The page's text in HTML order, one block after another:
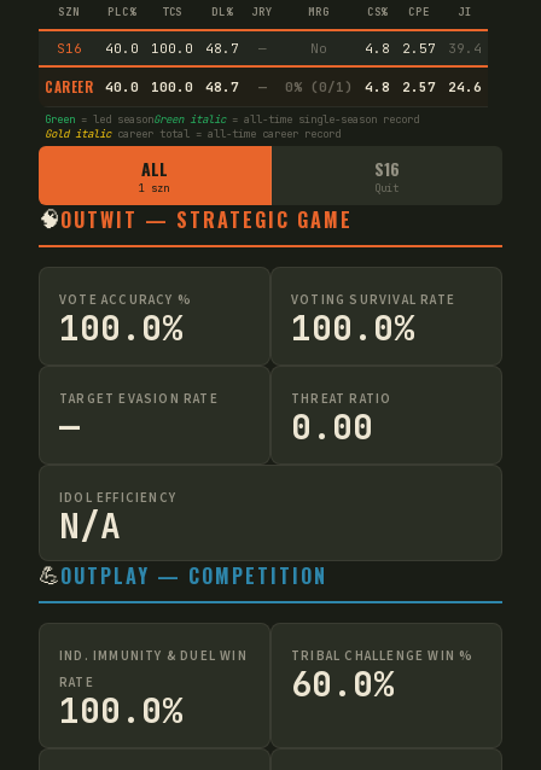
SZN PLC% TCS DL% JRY MRG CS% CPE JI
S16 40.0 100.0 48.7 — No 4.8 2.57 39.4
CAREER 40.0 100.0 48.7 — 0% (0/1) 4.8 2.57 24.6
Green = led seasonGreen italic= all-time single-season record
Gold italiccareer total = all-time career record
ALL
1 szn
S16
Quit
🧠OUTWIT — STRATEGIC GAME
VOTE ACCURACY %
100.0%
VOTING SURVIVAL RATE
100.0%
TARGET EVASION RATE
—
THREAT RATIO
0.00
IDOL EFFICIENCY
N/A
💪OUTPLAY — COMPETITION
IND. IMMUNITY & DUEL WIN
RATE
100.0%
TRIBAL CHALLENGE WIN %
60.0%